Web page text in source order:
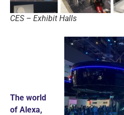
CES – Exhibit Halls
The world
of Alexa,